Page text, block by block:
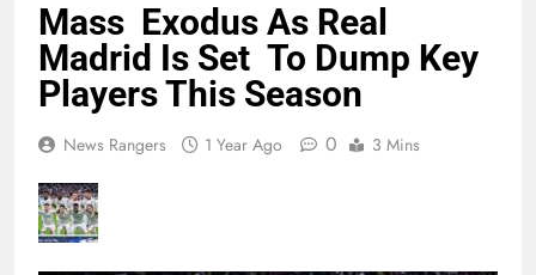
Mass Exodus As Real
Madrid Is Set To Dump Key
Players This Season
News Rangers 1 Year Ago 0 3 Mins